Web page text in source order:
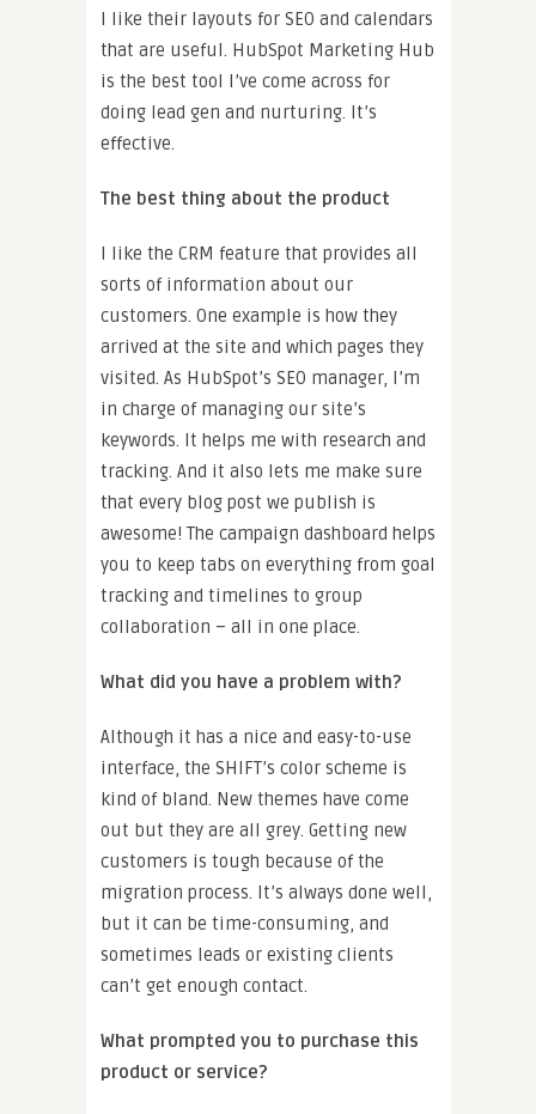
I like their layouts for SEO and calendars
that are useful. HubSpot Marketing Hub
is the best tool I’ve come across for
doing lead gen and nurturing. It’s
effective.
The best thing about the product
I like the CRM feature that provides all
sorts of information about our
customers. One example is how they
arrived at the site and which pages they
visited. As HubSpot’s SEO manager, I’m
in charge of managing our site’s
keywords. It helps me with research and
tracking. And it also lets me make sure
that every blog post we publish is
awesome! The campaign dashboard helps
you to keep tabs on everything from goal
tracking and timelines to group
collaboration – all in one place.
What did you have a problem with?
Although it has a nice and easy-to-use
interface, the SHIFT’s color scheme is
kind of bland. New themes have come
out but they are all grey. Getting new
customers is tough because of the
migration process. It’s always done well,
but it can be time-consuming, and
sometimes leads or existing clients
can’t get enough contact.
What prompted you to purchase this
product or service?